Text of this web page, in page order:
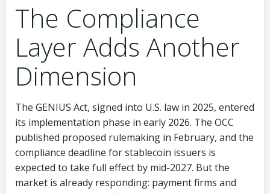
The Compliance
Layer Adds Another
Dimension
The GENIUS Act, signed into U.S. law in 2025, entered
its implementation phase in early 2026. The OCC
published proposed rulemaking in February, and the
compliance deadline for stablecoin issuers is
expected to take full effect by mid-2027. But the
market is already responding: payment firms and